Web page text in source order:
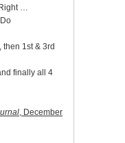
…
1st & 3rd
finally all 4
, December